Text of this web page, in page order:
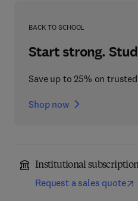
BACK TO SCHOOL
Start strong.
Save up to 25% on
Shop now
Institutional
Request a sales quote